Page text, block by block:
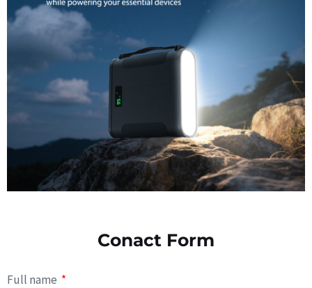
Conact Form
Full name